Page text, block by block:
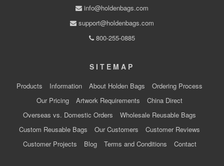
info@holdenbags.com
support@holdenbags.com
800-255-0885
SITEMAP
Products Information About Holden Bags
Ordering Process
Our Pricing
Artwork Requirements
China Direct
Overseas vs. Domestic Orders
Wholesale Reusable Bags
Custom Reusable Bags
Our Customers
Customer Reviews
Customer Projects
Blog Terms and Conditions Contact